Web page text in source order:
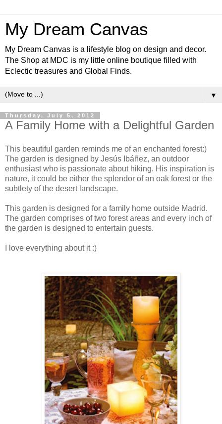
My Dream Canvas
My Dream Canvas is a lifestyle blog on design and decor.
The Shop at MDC is my little online boutique filled with
Eclectic treasures and Global Finds.
▼
Thursday, July 5, 2012
A Family Home with a Delightful Garden
This beautiful garden reminds me of an enchanted forest:)
The garden is designed by Jesús Ibáñez, an outdoor
enthusiast who is passionate about hiking. His inspiration is
nature, it could be either the splendor of an oak forest or the
subtlety of the desert landscape.
This garden is designed for a family home outside Madrid.
The garden comprises of two forest areas and every inch of
the garden is designed to entertain guests.
I love everything about it :)